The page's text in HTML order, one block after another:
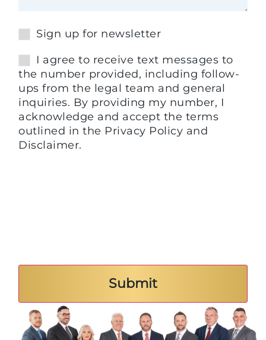
Sign up for newsletter
I agree to receive text messages to
the number provided, including follow-
ups from the legal team and general
inquiries. By providing my number, I
acknowledge and accept the terms
outlined in the Privacy Policy and
Disclaimer.